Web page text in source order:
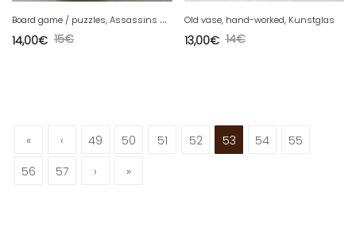
B
oard game / puzzles, Assassins Creed, Marabout
15€
14,00€
Old vase, hand-worked, Kunstglas
14€
13,00€
« ‹ 49 50 51 52 53 54
55
56
57 › »